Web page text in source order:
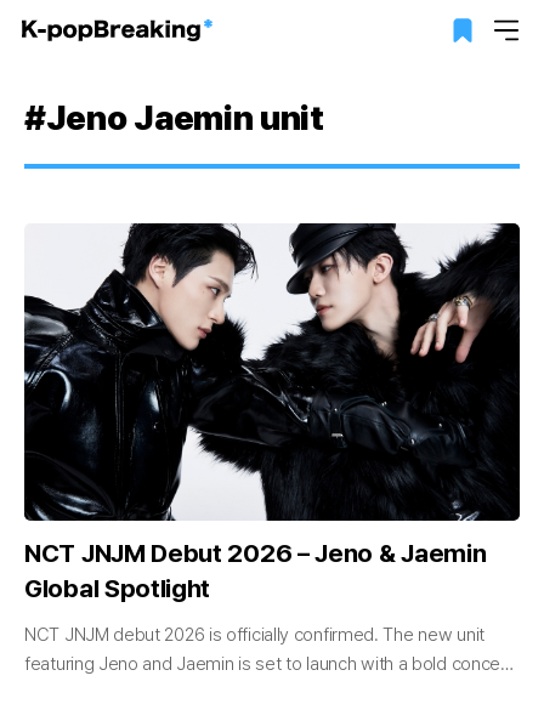
#Jeno Jaemin unit
NCT JNJM Debut 2026 – Jeno & Jaemin
Global Spotlight
NCT JNJM debut 2026 is officially confirmed. The new unit
featuring Jeno and Jaemin is set to launch with a bold concept